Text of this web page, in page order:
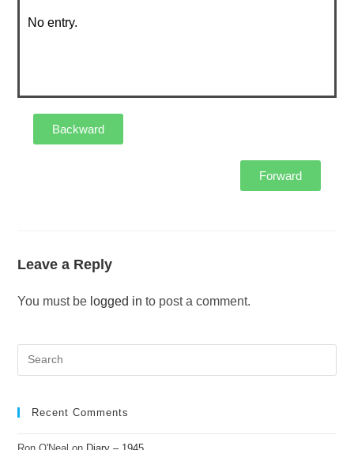
No entry.
Backward
Forward
Leave a Reply
You must be logged in to post a comment.
Recent Comments